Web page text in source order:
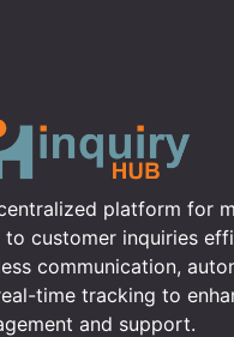
platform for
customer inquiries
communication,
time tracking to
and support.